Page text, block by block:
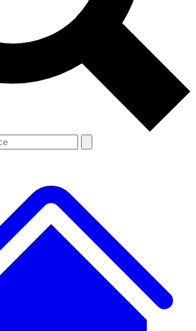
you agree to the Terms & Conditions and